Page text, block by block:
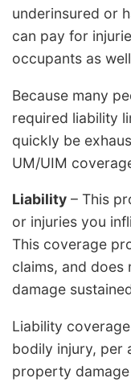
underinsured or
can pay for
occupants as
Because many
required liability
quickly be
UM/UIM
Liability – This
or injuries you
This coverage
claims, and
damage
Liability
bodily injury, per
property